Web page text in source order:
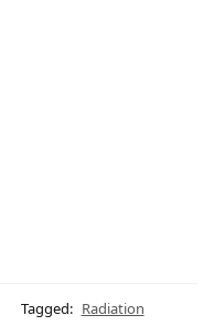
Tagged: Radiation